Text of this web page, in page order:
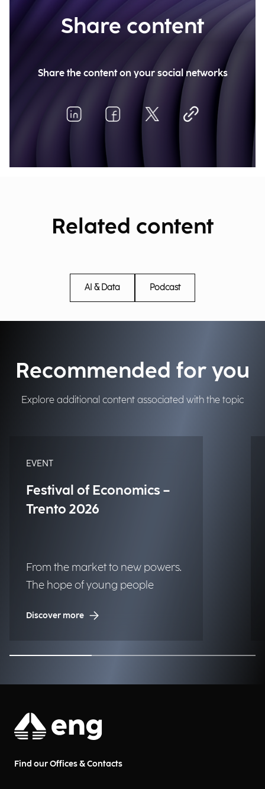
Share content
Share the content on your social networks
Related content
AI & Data Podcast
Recommended for you
Explore additional content associated with the topic
EVENT
Festival of Economics –
Trento 2026
From the market to new powers.
The hope of young people
Discover more
Find our Offices & Contacts